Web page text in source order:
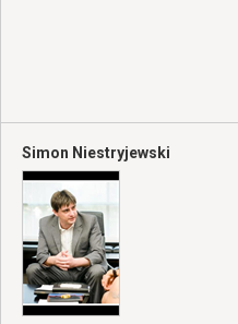
Simon Niestryjewski